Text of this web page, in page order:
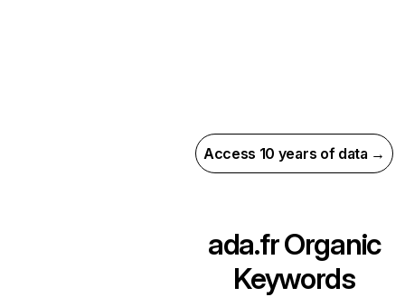
Access 10 years of data →
ada.frOrganic
Keywords